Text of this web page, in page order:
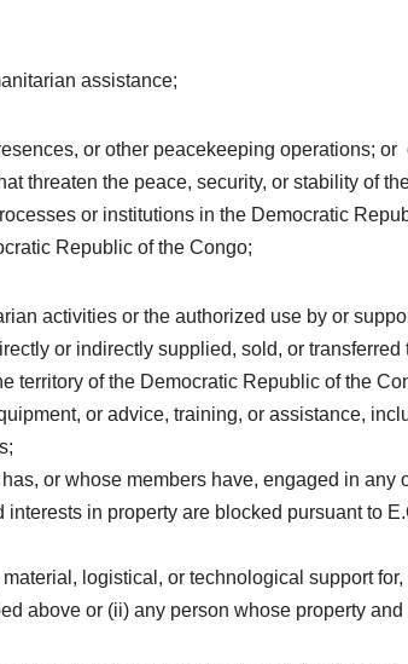
assistance;
or other peacekeeping operations; or
threaten the peace, security, or stability of
or institutions in the Democratic
Republic of the Congo;
activities or the authorized use by or
or indirectly supplied, sold, or transferred
territory of the Democratic Republic of the
or advice, training, or assistance,
or whose members have, engaged in any
in property are blocked pursuant to
logistical, or technological support for,
above or (ii) any person whose property and